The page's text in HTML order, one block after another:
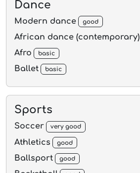
Dance
Modern dance good
African dance (contemporary)
Afro basic
Ballet basic
Sports
Soccer very good
Athletics good
Ballsport good